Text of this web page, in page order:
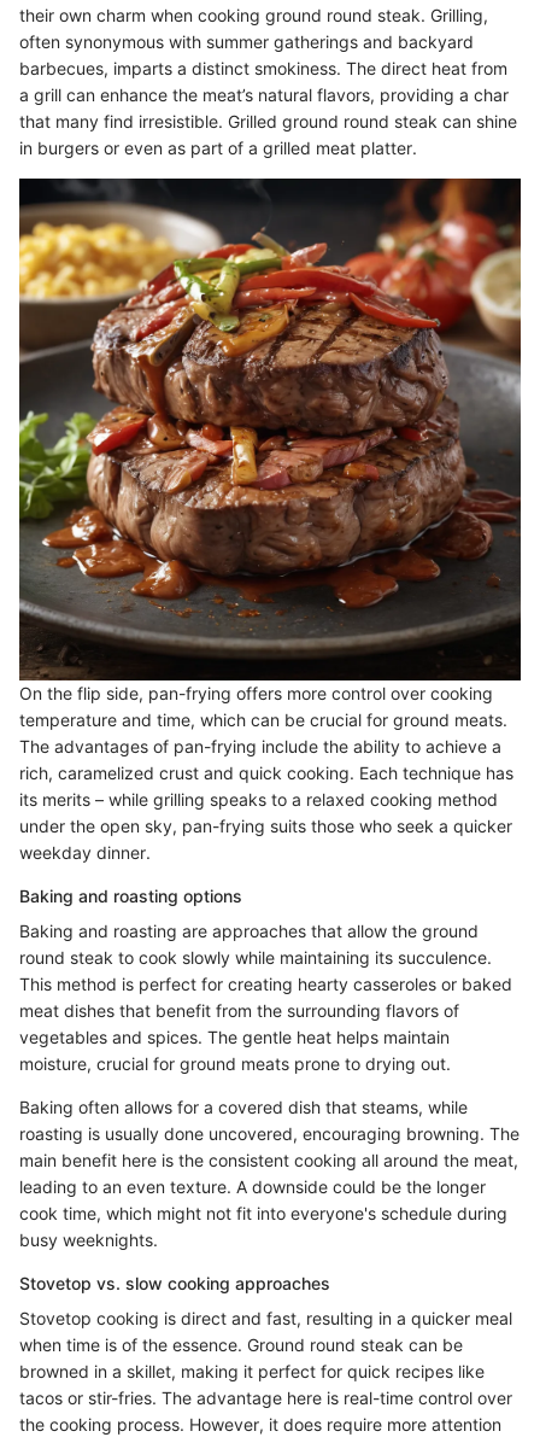
their own charm when cooking ground round steak. Grilling,
often synonymous with summer gatherings and backyard
barbecues, imparts a distinct smokiness. The direct heat from
a grill can enhance the meat’s natural flavors, providing a char
that many find irresistible. Grilled ground round steak can shine
in burgers or even as part of a grilled meat platter.
On the flip side, pan-frying offers more control over cooking
temperature and time, which can be crucial for ground meats.
The advantages of pan-frying include the ability to achieve a
rich, caramelized crust and quick cooking. Each technique has
its merits – while grilling speaks to a relaxed cooking method
under the open sky, pan-frying suits those who seek a quicker
weekday dinner.
Baking and roasting options
Baking and roasting are approaches that allow the ground
round steak to cook slowly while maintaining its succulence.
This method is perfect for creating hearty casseroles or baked
meat dishes that benefit from the surrounding flavors of
vegetables and spices. The gentle heat helps maintain
moisture, crucial for ground meats prone to drying out.
Baking often allows for a covered dish that steams, while
roasting is usually done uncovered, encouraging browning. The
main benefit here is the consistent cooking all around the meat,
leading to an even texture. A downside could be the longer
cook time, which might not fit into everyone's schedule during
busy weeknights.
Stovetop vs. slow cooking approaches
Stovetop cooking is direct and fast, resulting in a quicker meal
when time is of the essence. Ground round steak can be
browned in a skillet, making it perfect for quick recipes like
tacos or stir-fries. The advantage here is real-time control over
the cooking process. However, it does require more attention